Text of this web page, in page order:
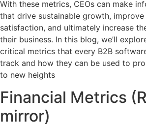
With these metrics, CEOs can make
that drive sustainable growth,
satisfaction, and ultimately increase
their business. In this blog, we’ll
critical metrics that every B2B
track and how they can be used to
to new heights
Financial Metrics
mirror)